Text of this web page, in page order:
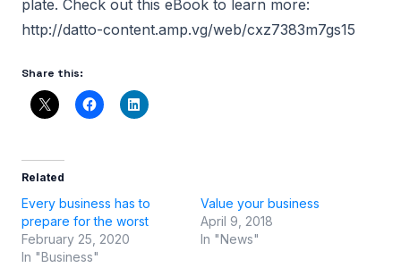
plate. Check out this eBook to learn more:
http://datto-content.amp.vg/web/cxz7383m7gs15
Share this:
Related
Every business has to
prepare for the worst
February 25, 2020
In "Business"
Value your business
April 9, 2018
In "News"